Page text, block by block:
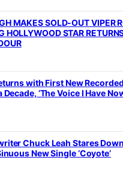
MAKES SOLD-OUT VIPER
HOLLYWOOD STAR
with First New
‘The Voice I Have
Chuck Leah Stares Down
New Single ‘Coyote’